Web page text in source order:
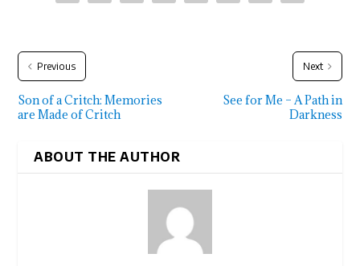
Previous
Son of a Critch: Memories
are Made of Critch
Next
See for Me – A Path in
Darkness
ABOUT THE AUTHOR